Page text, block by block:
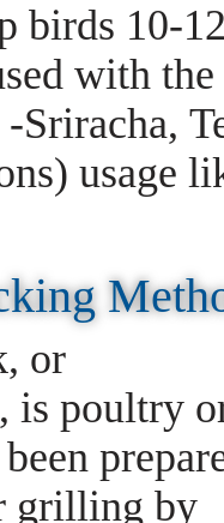
birds 10-
with
-Sriracha,
usage
or
is poultry
grilling by